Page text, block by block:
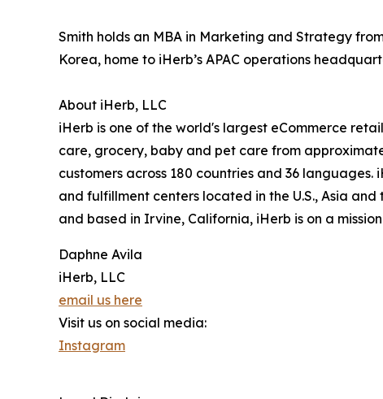
Smith holds an MBA in Marketing and Strategy
Korea, home to iHerb’s APAC operations
About iHerb, LLC
iHerb is one of the world's largest eCommerce
care, grocery, baby and pet care from
customers across 180 countries and 36
and fulfillment centers located in the U.S., Asia
and based in Irvine, California, iHerb is on a
Daphne Avila
iHerb, LLC
email us here
Visit us on social media:
Instagram